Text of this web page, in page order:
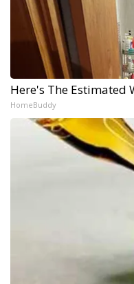
Here's The Estimated
HomeBuddy